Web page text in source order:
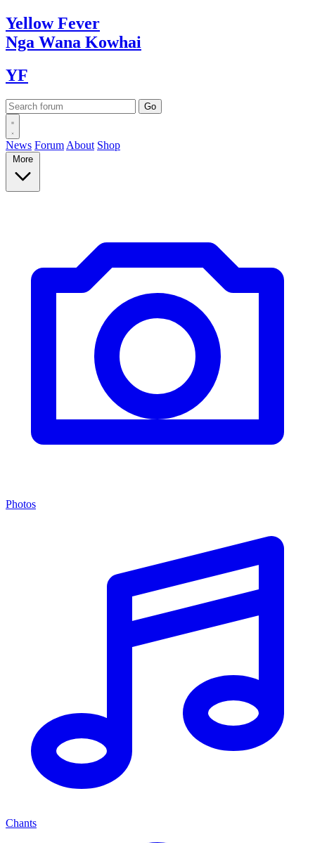
YellowFever
Nga Wana Kowhai
YF
News Forum About Shop
More
Photos
Chants